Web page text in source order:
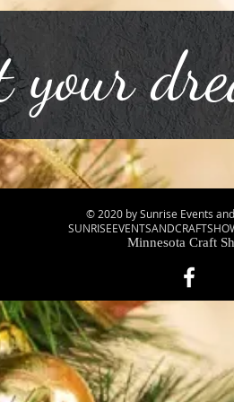
your
© 2020 by Sunrise Events
Minnesota Craft